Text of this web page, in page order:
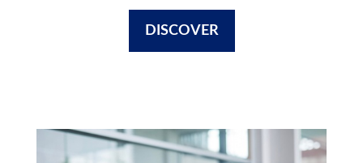
DISCOVER